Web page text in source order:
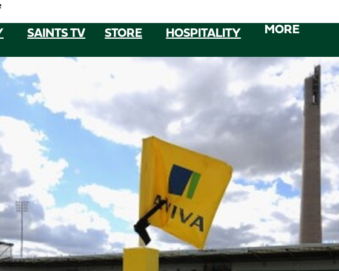
SAINTS TV STORE HOSPITALITY MORE